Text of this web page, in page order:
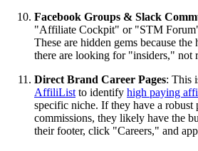
Facebook Groups & Slack
"Affiliate Cockpit" or "STM
These are hidden gems because
there are looking for "insiders," not
Direct Brand Career Pages: This
AffiliList to identify high paying
specific niche. If they have a
commissions, they likely have the
their footer, click "Careers," and